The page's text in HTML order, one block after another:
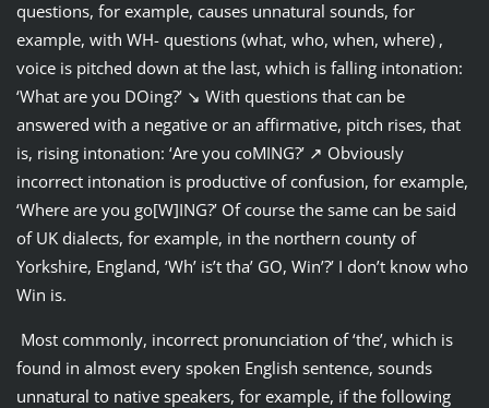
questions, for example, causes unnatural sounds, for
example, with WH- questions (what, who, when, where) ,
voice is pitched down at the last, which is falling intonation:
‘What are you DOing?’ ↘ With questions that can be
answered with a negative or an affirmative, pitch rises, that
is, rising intonation: ‘Are you coMING?’ ↗ Obviously
incorrect intonation is productive of confusion, for example,
‘Where are you go[W]ING?’ Of course the same can be said
of UK dialects, for example, in the northern county of
Yorkshire, England, ‘Wh’ is’t tha’ GO, Win’?’ I don’t know who
Win is.
Most commonly, incorrect pronunciation of ‘the’, which is
found in almost every spoken English sentence, sounds
unnatural to native speakers, for example, if the following